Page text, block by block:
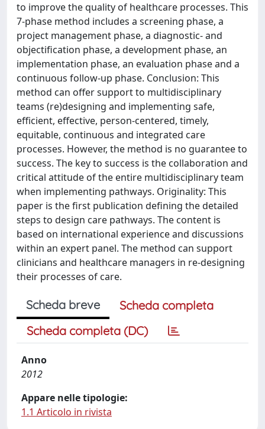
to improve the quality of healthcare processes. This
7-phase method includes a screening phase, a
project management phase, a diagnostic- and
objectification phase, a development phase, an
implementation phase, an evaluation phase and a
continuous follow-up phase. Conclusion: This
method can offer support to multidisciplinary
teams (re)designing and implementing safe,
efficient, effective, person-centered, timely,
equitable, continuous and integrated care
processes. However, the method is no guarantee to
success. The key to success is the collaboration and
critical attitude of the entire multidisciplinary team
when implementing pathways. Originality: This
paper is the first publication defining the detailed
steps to design care pathways. The content is
based on international experience and discussions
within an expert panel. The method can support
clinicians and healthcare managers in re-designing
their processes of care.
Scheda breve
Scheda completa
Scheda completa (DC)
Anno
2012
Appare nelle tipologie:
1.1 Articolo in rivista